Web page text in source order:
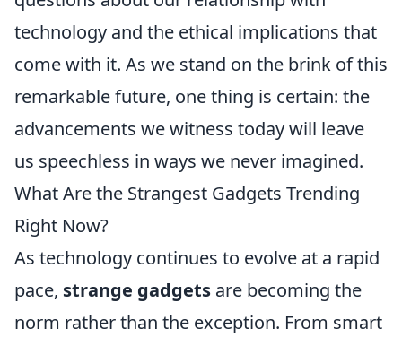
technology and the ethical implications that
come with it. As we stand on the brink of this
remarkable future, one thing is certain: the
advancements we witness today will leave
us speechless in ways we never imagined.
What Are the Strangest Gadgets Trending
Right Now?
As technology continues to evolve at a rapid
pace, strange gadgets are becoming the
norm rather than the exception. From smart